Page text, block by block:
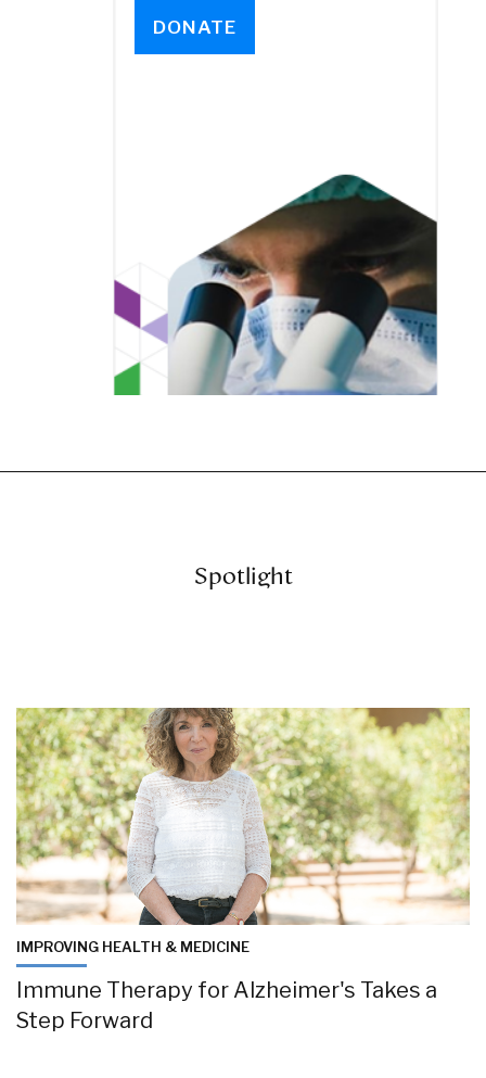
DONATE
Spotlight
IMPROVING HEALTH & MEDICINE
Immune Therapy for Alzheimer's Takes a
Step Forward